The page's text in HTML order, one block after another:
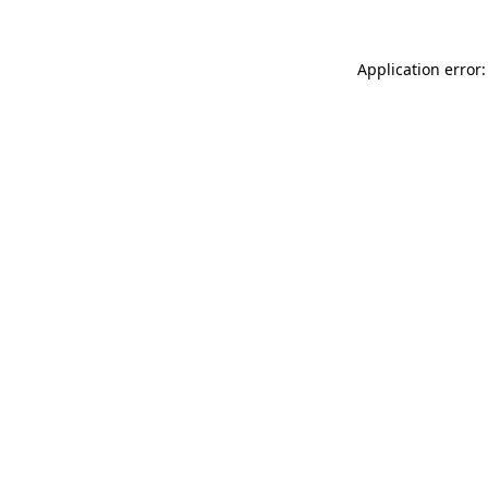
Application